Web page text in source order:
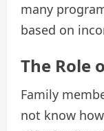
many
based on
The Role
Family
not know